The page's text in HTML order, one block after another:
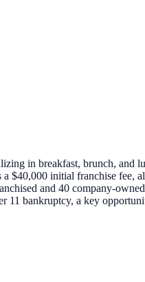
in breakfast, brunch,
$40,000 initial franchise
and 40 company-
bankruptcy, a key